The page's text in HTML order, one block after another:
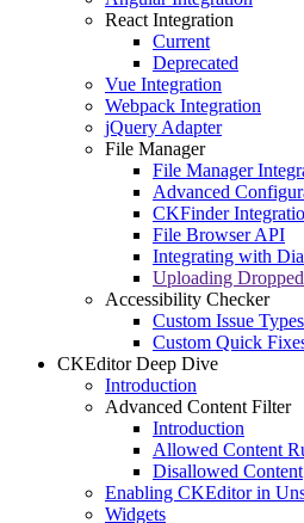
React Integration
Current
Deprecated
Vue Integration
Webpack Integration
jQuery Adapter
File Manager
File Manager
Advanced
CKFinder
File Browser API
Integrating with
Uploading
Accessibility Checker
Custom Issue Types
Custom Quick
CKEditor Deep Dive
Introduction
Advanced Content Filter
Introduction
Allowed Content
Disallowed Content
Enabling CKEditor in
Widgets